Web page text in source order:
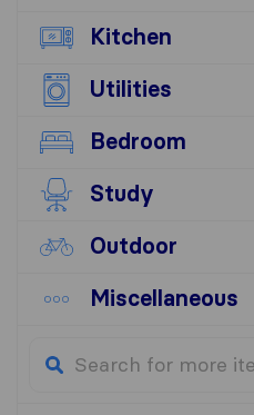
Kitchen
Utilities
Bedroom
Study
Outdoor
Miscellaneous